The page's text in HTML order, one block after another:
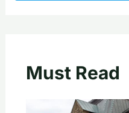
Must Read